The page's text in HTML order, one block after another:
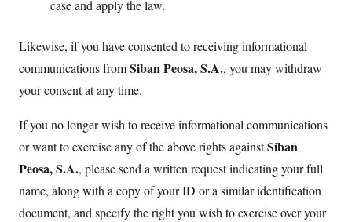
case and apply the law.
Likewise, if you have consented to receiving informational
communications fromSiban Peosa, S.A., you may withdraw
your consent at any time.
If you no longer wish to receive informational communications
or want to exercise any of the above rights againstSiban
Peosa, S.A., please send a written request indicating your full
name, along with a copy of your ID or a similar identification
document, and specify the right you wish to exercise over your